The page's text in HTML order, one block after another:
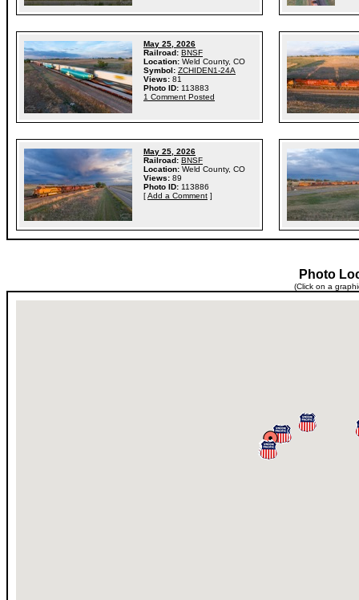
May 25, 2026
Railroad: BNSF
Location: Weld County, CO
Symbol: ZCHIDEN1-24A
Views: 81
Photo ID: 113883
1 Comment Posted
May 25, 2026
Railroad: BNSF
Location: Weld County, CO
Views: 89
Photo ID: 113886
[Add a Comment ]
Photo
(Click on a